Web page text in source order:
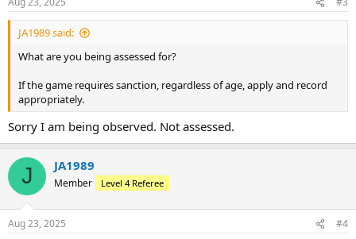
JA1989 said:
What are you being assessed for?
If the game requires sanction, regardless of age, apply and record
appropriately.
Sorry I am being observed. Not assessed.
J JA1989
Member Level 4 Referee
Aug 23, 2025 #4